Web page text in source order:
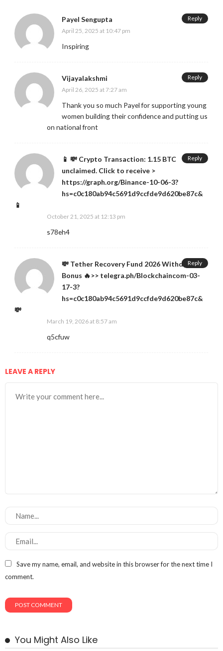
Payel Sengupta
April 25, 2025 at 10:47 pm
Inspiring
Reply
Vijayalakshmi
April 26, 2025 at 7:27 am
Thank you so much Payel for supporting young
women building their confidence and putting us
on national front
Reply
📱 💸 Crypto Transaction: 1.15 BTC
unclaimed. Click to receive >
https://graph.org/Binance-10-06-3?
hs=c0c180ab94c5691d9ccfde9d620be87c&
📱
October 21, 2025 at 12:13 pm
s78eh4
Reply
💸 Tether Recovery Fund 2026 Withdraw
Bonus 🔥>> telegra.ph/Blockchaincom-03-
17-3?
hs=c0c180ab94c5691d9ccfde9d620be87c&
💸
March 19, 2026 at 8:57 am
q5cfuw
Reply
LEAVE A REPLY
Save my name, email, and website in this browser for the next time I
comment.
You Might Also Like